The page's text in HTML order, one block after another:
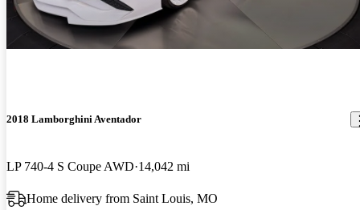
2018 Lamborghini Aventador
LP 740-4 S Coupe AWD 14,042 mi
Home delivery from Saint Louis, MO